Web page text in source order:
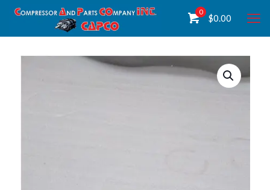
0
$0.00